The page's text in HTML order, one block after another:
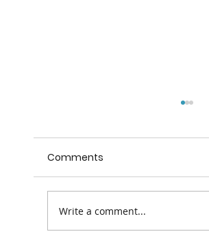
Taste of Italy
Comments
Write a comment...